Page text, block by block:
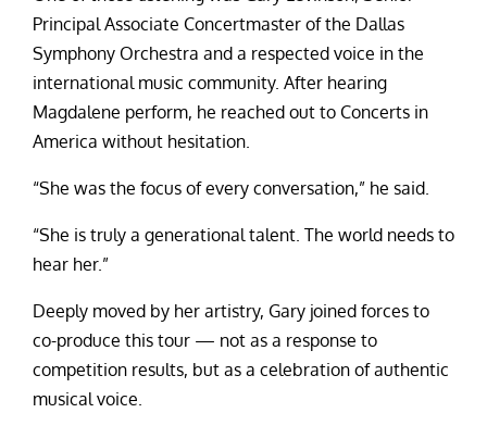
Principal Associate Concertmaster of the Dallas
Symphony Orchestra and a respected voice in the
international music community. After hearing
Magdalene perform, he reached out to Concerts in
America without hesitation.
“She was the focus of every conversation,” he said.
“She is truly a generational talent. The world needs to
hear her.”
Deeply moved by her artistry, Gary joined forces to
co-produce this tour — not as a response to
competition results, but as a celebration of authentic
musical voice.